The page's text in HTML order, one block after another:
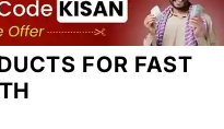
FOR FAST